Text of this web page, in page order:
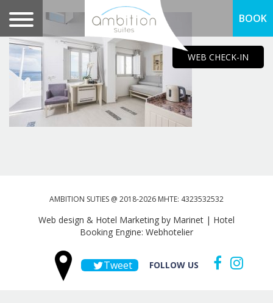
WEB CHECK-IN
BOOK
AMBITION SUTIES @ 2018-2026 MHTE: 4323532532
Web design & Hotel Marketing by Marinet | Hotel
Booking Engine: Webhotelier
Tweet FOLLOW US